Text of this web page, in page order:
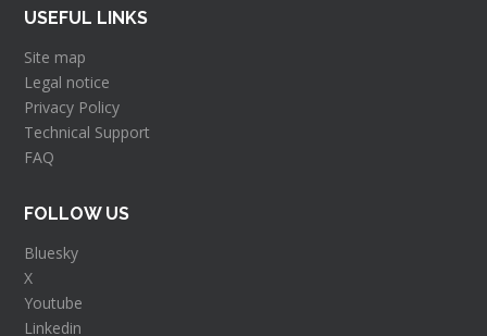
USEFUL LINKS
Site map
Legal notice
Privacy Policy
Technical Support
FAQ
FOLLOW US
Bluesky
X
Youtube
Linkedin